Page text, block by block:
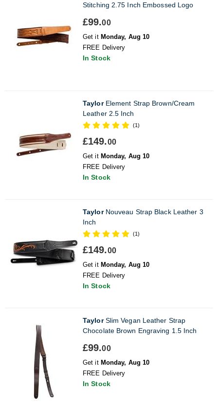
Stitching 2.75 Inch Embossed Logo
£99.00
Get it Monday, Aug 10
FREE Delivery
In Stock
TaylorElement Strap Brown/Cream
Leather 2.5 Inch
(1)
£149.00
Get it Monday, Aug 10
FREE Delivery
In Stock
TaylorNouveau Strap Black Leather 3
Inch
(1)
£149.00
Get it Monday, Aug 10
FREE Delivery
In Stock
TaylorSlim Vegan Leather Strap
Chocolate Brown Engraving 1.5 Inch
£99.00
Get it Monday, Aug 10
FREE Delivery
In Stock